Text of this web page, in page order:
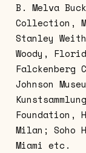
B. Melva
Collection,
Stanley
Woody,
Falckenberg
Johnson
Foundation,
Milan; Soho
Miami etc.